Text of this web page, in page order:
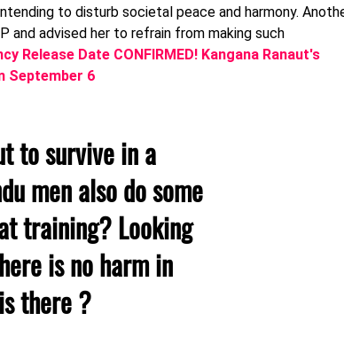
to disturb societal peace and harmony.
and advised her to refrain from making such
Release Date CONFIRMED! Kangana Ranaut's
September 6
to survive in a
men also do some
training? Looking
is no harm in
there ?